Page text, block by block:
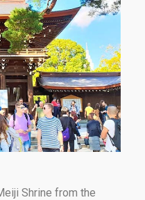
Shrine from the